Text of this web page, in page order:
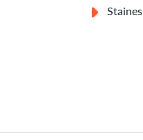
Staines